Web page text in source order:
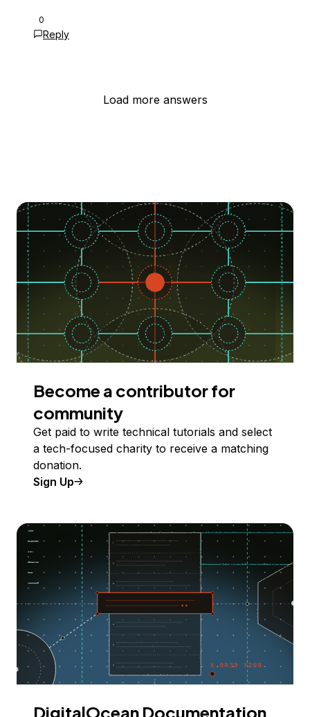
0
Reply
Load more answers
Become a contributor for
community
Get paid to write technical tutorials and select
a tech-focused charity to receive a matching
donation.
Sign Up
DigitalOcean Documentation